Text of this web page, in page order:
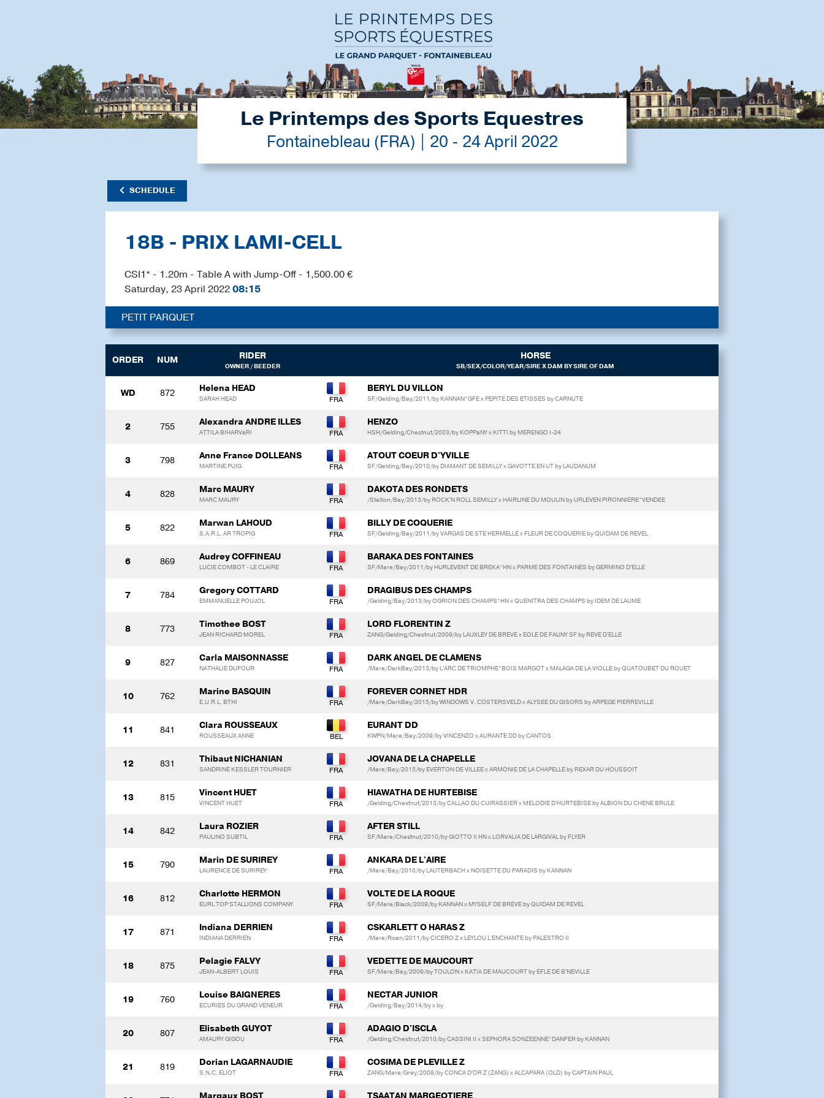
Le Printemps des Sports Equestres
Fontainebleau (FRA) | 20 - 24 April 2022
SCHEDULE
18B - PRIX LAMI-CELL
CSI1* - 1.20m - Table A with Jump-Off - 1,500.00 €
Saturday, 23 April 202208:15
PETIT PARQUET
ORDER NUM RIDER
OWNER / BEEDER
HORSE
SB/SEX/COLOR/YEAR/SIRE X DAM BY SIRE OF DAM
WD 872 Helena HEAD
SARAH HEAD
BERYL DU VILLON
SF/Gelding/Bay/2011/by KANNAN*GFE x PEPITE DES ETISSES by CARNUTE
2 755 Alexandra ANDRE ILLES
ATTILA BIHARVáRI
HENZO
HSH/Gelding/Chestnut/2003/by KOPPáNY x KITTI by MERENGO I-24
3 798 Anne France DOLLEANS
MARTINE PUIG
ATOUT COEUR D'YVILLE
SF/Gelding/Bay/2010/by DIAMANT DE SEMILLY x GAVOTTE EN UT by LAUDANUM
4 828 Marc MAURY
MARC MAURY
DAKOTA DES RONDETS
/Stallion/Bay/2013/by ROCK'N ROLL SEMILLY x HAIRLINE DU MOULIN by URLEVEN PIRONNIERE*VENDEE
5 822 Marwan LAHOUD
S.A.R.L. AR TROPIG
BILLY DE COQUERIE
SF/Gelding/Bay/2011/by VARGAS DE STE HERMELLE x FLEUR DE COQUERIE by QUIDAM DE REVEL
6 869 Audrey COFFINEAU
LUCIE COMBOT - LE CLAIRE
BARAKA DES FONTAINES
SF/Mare/Bay/2011/by HURLEVENT DE BREKA*HN x PARME DES FONTAINES by GERMINO D'ELLE
7 784 Gregory COTTARD
EMMANUELLE POUJOL
DRAGIBUS DES CHAMPS
/Gelding/Bay/2013/by OGRION DES CHAMPS*HN x QUENITRA DES CHAMPS by IDEM DE LAUME
8 773 Timothee BOST
JEAN RICHARD MOREL
LORD FLORENTIN Z
ZANG/Gelding/Chestnut/2009/by LAUXLEY DE BREVE x EOLE DE FAUNY SF by REVE D'ELLE
9 827 Carla MAISONNASSE
NATHALIE DUFOUR
DARK ANGEL DE CLAMENS
/Mare/DarkBay/2013/by L'ARC DE TRIOMPHE*BOIS MARGOT x MALAGA DE LA VIOLLE by QUATOUBET DU ROUET
10 762 Marine BASQUIN
E.U.R.L. BTHI
FOREVER CORNET HDR
/Mare/DarkBay/2015/by WINDOWS V. COSTERSVELD x ALYSEE DU GISORS by ARPEGE PIERREVILLE
11 841 Clara ROUSSEAUX
ROUSSEAUX ANNE
EURANT DD
KWPN/Mare/Bay/2009/by VINCENZO x AURANTE DD by CANTOS
12 831 Thibaut NICHANIAN
SANDRINE KESSLER TOURNIER
JOVANA DE LA CHAPELLE
/Mare/Bay/2015/by EVERTON DE VILLEE x ARMONIE DE LA CHAPELLE by REXAR DU HOUSSOIT
13 815 Vincent HUET
VINCENT HUET
HIAWATHA DE HURTEBISE
/Gelding/Chestnut/2013/by CALLAO DU CUIRASSIER x MELODIE D'HURTEBISE by ALBION DU CHENE BRULE
14 842 Laura ROZIER
PAULINO SUBTIL
AFTER STILL
SF/Mare/Chestnut/2010/by GIOTTO II HN x LORVALIA DE LARGIVAL by FLYER
15 790 Marin DE SURIREY
LAURENCE DE SURIREY
ANKARA DE L'AIRE
/Mare/Bay/2010/by LAUTERBACH x NOISETTE DU PARADIS by KANNAN
16 812 Charlotte HERMON
EURL TOP STALLIONS COMPANY
VOLTE DE LA ROQUE
SF/Mare/Black/2009/by KANNAN x MYSELF DE BREVE by QUIDAM DE REVEL
17 871 Indiana DERRIEN
INDIANA DERRIEN
CSKARLETT O HARAS Z
/Mare/Roan/2011/by CICERO Z x LEYLOU L'ENCHANTE by PALESTRO II
18 875 Pelagie FALVY
JEAN-ALBERT LOUIS
VEDETTE DE MAUCOURT
SF/Mare/Bay/2009/by TOULON x KATIA DE MAUCOURT by EFLE DE B'NEVILLE
19 760 Louise BAIGNERES
ECURIES DU GRAND VENEUR
NECTAR JUNIOR
/Gelding/Bay/2014/by x by
20 807 Elisabeth GUYOT
AMAURY GIGOU
ADAGIO D'ISCLA
/Gelding/Chestnut/2010/by CASSINI II x SEPHORA SONZEENNE*DANFER by KANNAN
21 819 Dorian LAGARNAUDIE
S.N.C. ELIOT
COSIMA DE PLEVILLE Z
ZANG/Mare/Grey/2009/by CONCA D'OR Z (ZANG) x ALCAPARA (OLD) by CAPTAIN PAUL